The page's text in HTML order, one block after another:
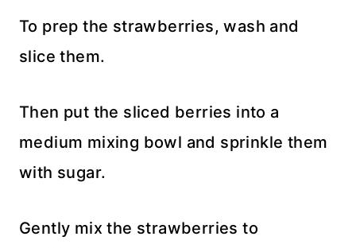
To prep the strawberries, wash and
slice them.
Then put the sliced berries into a
medium mixing bowl and sprinkle them
with sugar.
Gently mix the strawberries to